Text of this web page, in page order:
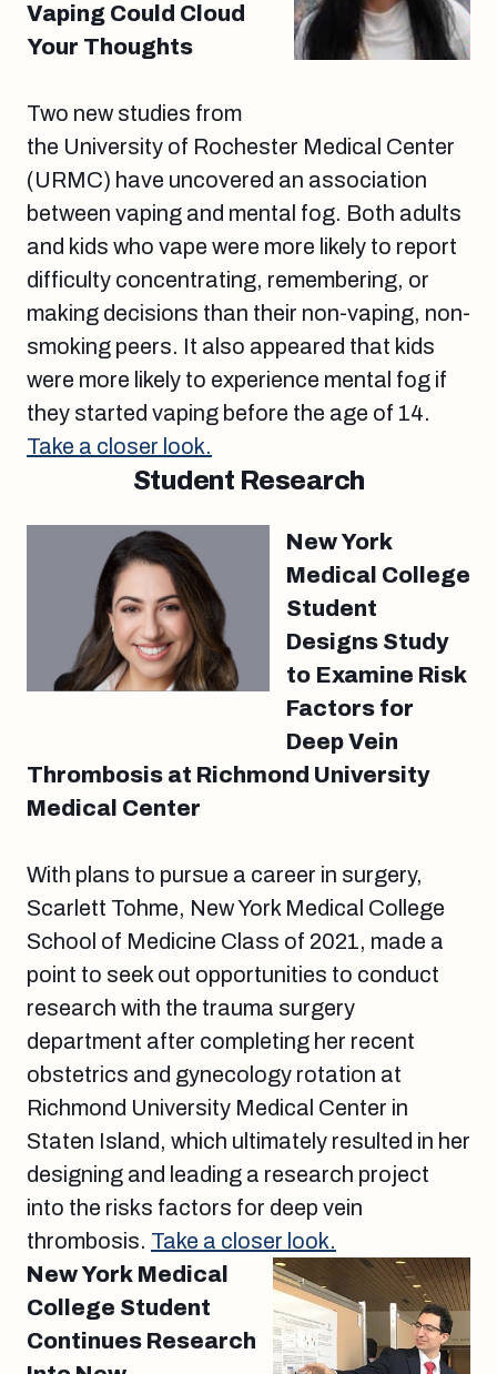
Vaping Could Cloud
Your Thoughts
Two new studies from
the University of Rochester Medical Center
(URMC) have uncovered an association
between vaping and mental fog. Both adults
and kids who vape were more likely to report
difficulty concentrating, remembering, or
making decisions than their non-vaping, non-
smoking peers. It also appeared that kids
were more likely to experience mental fog if
they started vaping before the age of 14.
Take a closer look.
Student Research
New York
Medical College
Student
Designs Study
to Examine Risk
Factors for
Deep Vein
Thrombosis at Richmond University
Medical Center
With plans to pursue a career in surgery,
Scarlett Tohme, New York Medical College
School of Medicine Class of 2021, made a
point to seek out opportunities to conduct
research with the trauma surgery
department after completing her recent
obstetrics and gynecology rotation at
Richmond University Medical Center in
Staten Island, which ultimately resulted in her
designing and leading a research project
into the risks factors for deep vein
thrombosis. Take a closer look.
New York Medical
College Student
Continues Research